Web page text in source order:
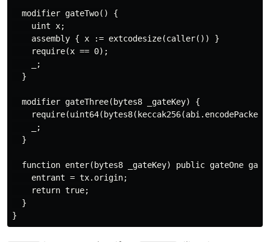
  modifier gateTwo() {
    uint x;
    assembly { x := extcodesize(caller()) }
    require(x == 0);
    _;
  }
  modifier gateThree(bytes8 _gateKey) {
    _;
  }
function enter(bytes8 _gateKey) public gateOne
    entrant = tx.origin;
    return true;
  }